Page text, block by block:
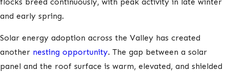
and early spring.
Solar energy adoption across the Valley has created
another nesting opportunity. The gap between a solar
panel and the roof surface is warm, elevated, and shielded